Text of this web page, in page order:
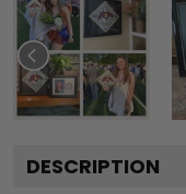
DESCRIPTION